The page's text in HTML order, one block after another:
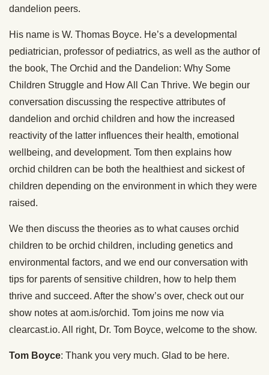
dandelion peers.
His name is W. Thomas Boyce. He’s a developmental
pediatrician, professor of pediatrics, as well as the author of
the book, The Orchid and the Dandelion: Why Some
Children Struggle and How All Can Thrive. We begin our
conversation discussing the respective attributes of
dandelion and orchid children and how the increased
reactivity of the latter influences their health, emotional
wellbeing, and development. Tom then explains how
orchid children can be both the healthiest and sickest of
children depending on the environment in which they were
raised.
We then discuss the theories as to what causes orchid
children to be orchid children, including genetics and
environmental factors, and we end our conversation with
tips for parents of sensitive children, how to help them
thrive and succeed. After the show’s over, check out our
show notes at aom.is/orchid. Tom joins me now via
clearcast.io. All right, Dr. Tom Boyce, welcome to the show.
Tom Boyce: Thank you very much. Glad to be here.